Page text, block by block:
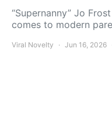
“Supernanny” Jo
comes to modern
Viral Novelty Jun 16, 2026